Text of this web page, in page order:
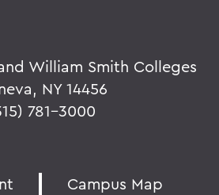
William Smith Colleges
NY 14456
781-3000
Campus Map